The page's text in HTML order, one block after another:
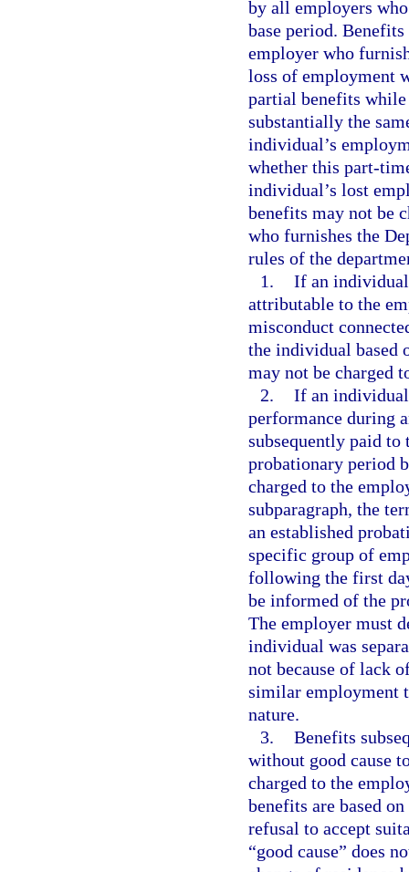
by all employers
base period.
employer who
loss of employment
partial benefits
substantially the
individual’s
whether this part-
individual’s lost
benefits may not be
who furnishes the
rules of the
1. If an individual
attributable to the
misconduct
the individual based
may not be charged
2. If an
performance during
subsequently paid to
probationary period
charged to the
subparagraph, the
an established
specific group of
following the first
be informed of the
The employer must
individual was
not because of lack
similar employment
nature.
3. Benefits
without good cause
charged to the
benefits are based
refusal to accept
“good cause” does